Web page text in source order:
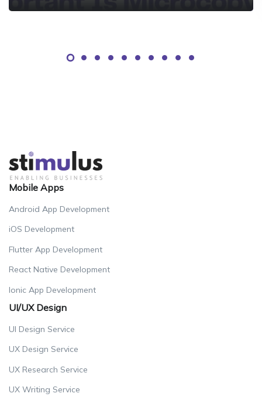
Mobile Apps
Android App Development
iOS Development
Flutter App Development
React Native Development
Ionic App Development
UI/UX Design
UI Design Service
UX Design Service
UX Research Service
UX Writing Service